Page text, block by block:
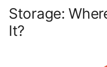
Storage:
It?